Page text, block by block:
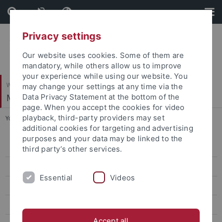
Skip
to
content
Skip
to
footer
Wirtschafts- und Sozialwissenschaftliche Fakultät
Methodenzentrum
You are here: Startseite ... Winter term 2023/24
Winter term 2026/27
Winter term 2025/26
Privacy settings
Our website uses cookies. Some of them are
mandatory, while others allow us to improve
your experience while using our website. You
may change your settings at any time via the
Data Privacy Statement at the bottom of the
page. When you accept the cookies for video
playback, third-party providers may set
additional cookies for targeting and advertising
purposes and your data may be linked to the
third party’s other services.
Essential Videos